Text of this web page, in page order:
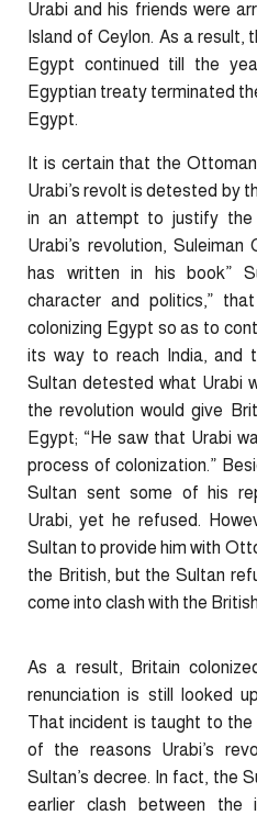
Urabi and his friends were
Island of Ceylon. As a result,
Egypt continued till the
Egyptian treaty terminated
Egypt.
It is certain that the
Urabi’s revolt is detested by
in an attempt to justify the
Urabi’s revolution,
has written in his book”
character and politics,”
colonizing Egypt so as to
its way to reach India, and
Sultan detested what Urabi
the revolution would give
Egypt; “He saw that Urabi
process of colonization.”
Sultan sent some of his
Urabi, yet he refused.
Sultan to provide him with
the British, but the Sultan
come into clash with the
As a result, Britain
renunciation is still looked
That incident is taught to the
of the reasons Urabi’s
Sultan’s decree. In fact, the
earlier clash between the